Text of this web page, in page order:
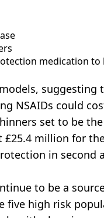
medication to
suggesting
NSAIDs could
set to be
£25.4 million for
in second
to be a
five high risk